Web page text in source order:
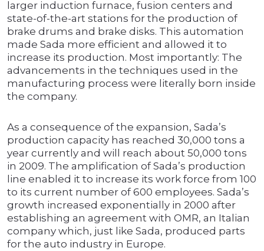
larger induction furnace, fusion centers and
state-of-the-art stations for the production of
brake drums and brake disks. This automation
made Sada more efficient and allowed it to
increase its production. Most importantly: The
advancements in the techniques used in the
manufacturing process were literally born inside
the company.
As a consequence of the expansion, Sada’s
production capacity has reached 30,000 tons a
year currently and will reach about 50,000 tons
in 2009. The amplification of Sada’s production
line enabled it to increase its work force from 100
to its current number of 600 employees. Sada’s
growth increased exponentially in 2000 after
establishing an agreement with OMR, an Italian
company which, just like Sada, produced parts
for the auto industry in Europe.